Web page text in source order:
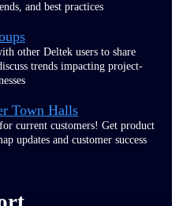
and best practices
other Deltek users to share
trends impacting project-
Town Halls
current customers! Get product
updates and customer success